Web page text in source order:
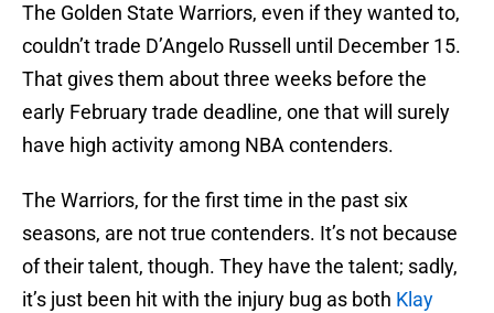
The Golden State Warriors, even if they wanted to,
couldn’t trade D’Angelo Russell until December 15.
That gives them about three weeks before the
early February trade deadline, one that will surely
have high activity among NBA contenders.
The Warriors, for the first time in the past six
seasons, are not true contenders. It’s not because
of their talent, though. They have the talent; sadly,
it’s just been hit with the injury bug as both Klay